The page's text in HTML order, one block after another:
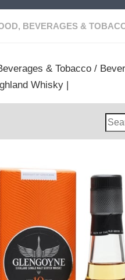
BEVERAGES &
& Tobacco /
Whisky |